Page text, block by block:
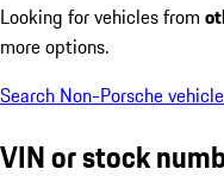
Looking for vehicles from
more options.
Search Non-Porsche
VIN or stock